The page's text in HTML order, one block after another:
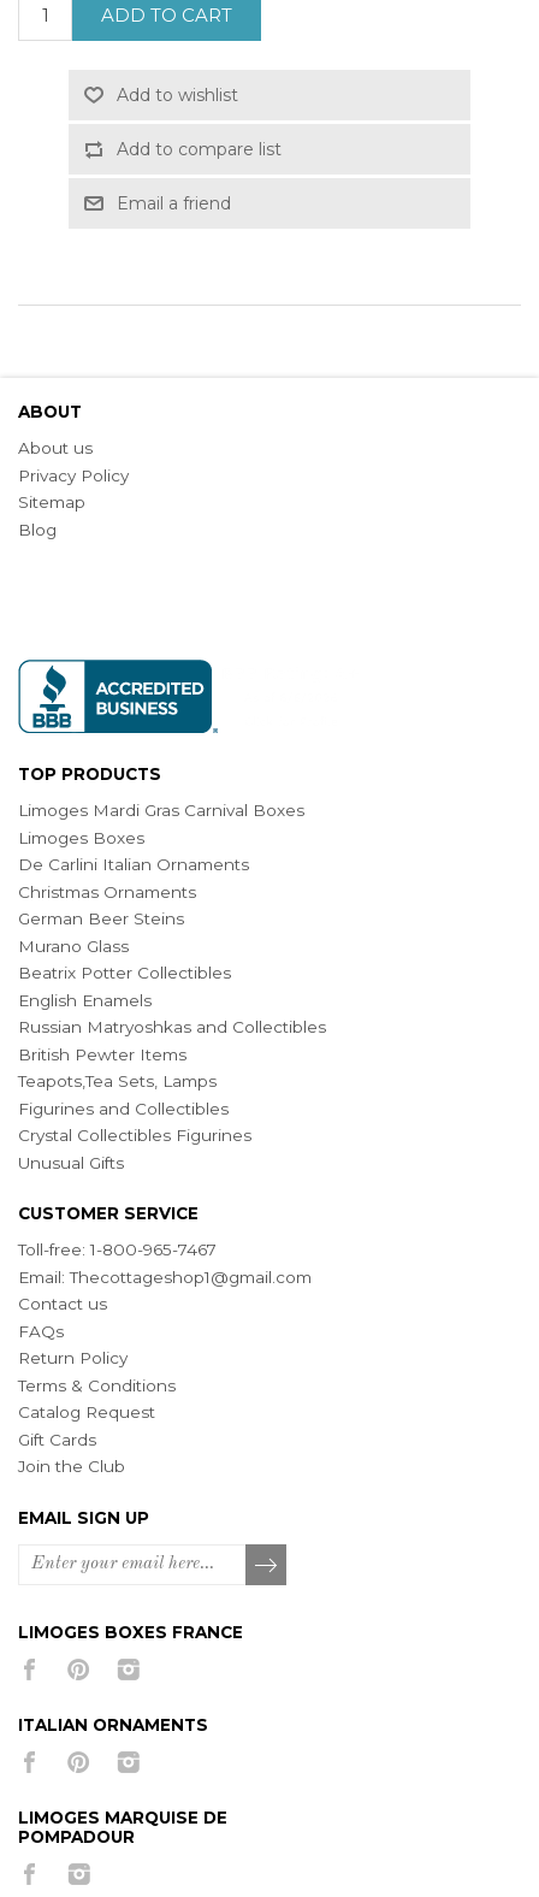
ADD TO CART
Add to wishlist
Add to compare list
Email a friend
ABOUT
About us
Privacy Policy
Sitemap
Blog
TOP PRODUCTS
Limoges Mardi Gras Carnival Boxes
Limoges Boxes
De Carlini Italian Ornaments
Christmas Ornaments
German Beer Steins
Murano Glass
Beatrix Potter Collectibles
English Enamels
Russian Matryoshkas and Collectibles
British Pewter Items
Teapots,Tea Sets, Lamps
Figurines and Collectibles
Crystal Collectibles Figurines
Unusual Gifts
CUSTOMER SERVICE
Toll-free: 1-800-965-7467
Email:Thecottageshop1@gmail.com
Contact us
FAQs
Return Policy
Terms & Conditions
Catalog Request
Gift Cards
Join the Club
EMAIL SIGN UP
LIMOGES BOXES FRANCE
ITALIAN ORNAMENTS
LIMOGES MARQUISE DE
POMPADOUR